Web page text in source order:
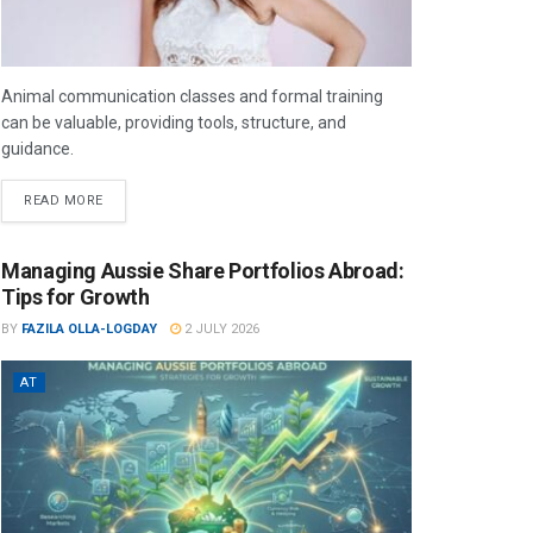
Animal communication classes and formal training
can be valuable, providing tools, structure, and
guidance.
READ MORE
Managing Aussie Share Portfolios Abroad:
Tips for Growth
BY FAZILA OLLA-LOGDAY 2 JULY 2026
AT